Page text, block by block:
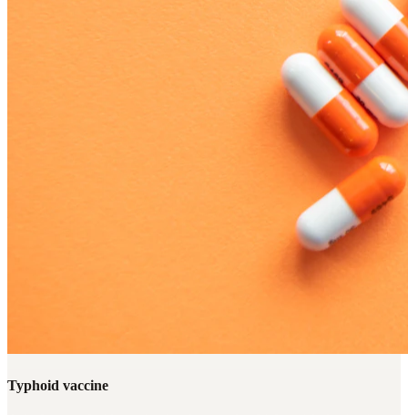
Typhoid vaccine